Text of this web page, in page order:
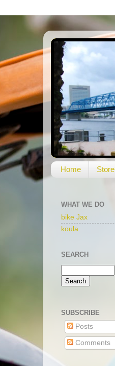
Home Store
WHAT WE DO
bike Jax
koula
SEARCH
SUBSCRIBE
Posts
Comments